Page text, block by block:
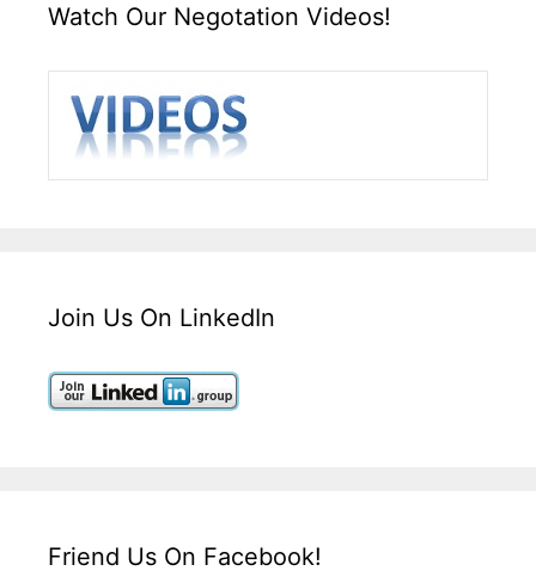
Watch Our Negotation Videos!
Join Us On LinkedIn
Friend Us On Facebook!